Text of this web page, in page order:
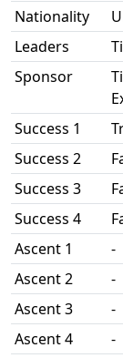
Nationality
Leaders
Sponsor
Success 1
Success 2
Success 3
Success 4
Ascent 1
-
Ascent 2
-
Ascent 3
-
Ascent 4
-